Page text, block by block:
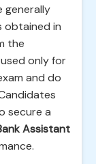
generally
obtained in
the
only for
and do
secure a
Assistant